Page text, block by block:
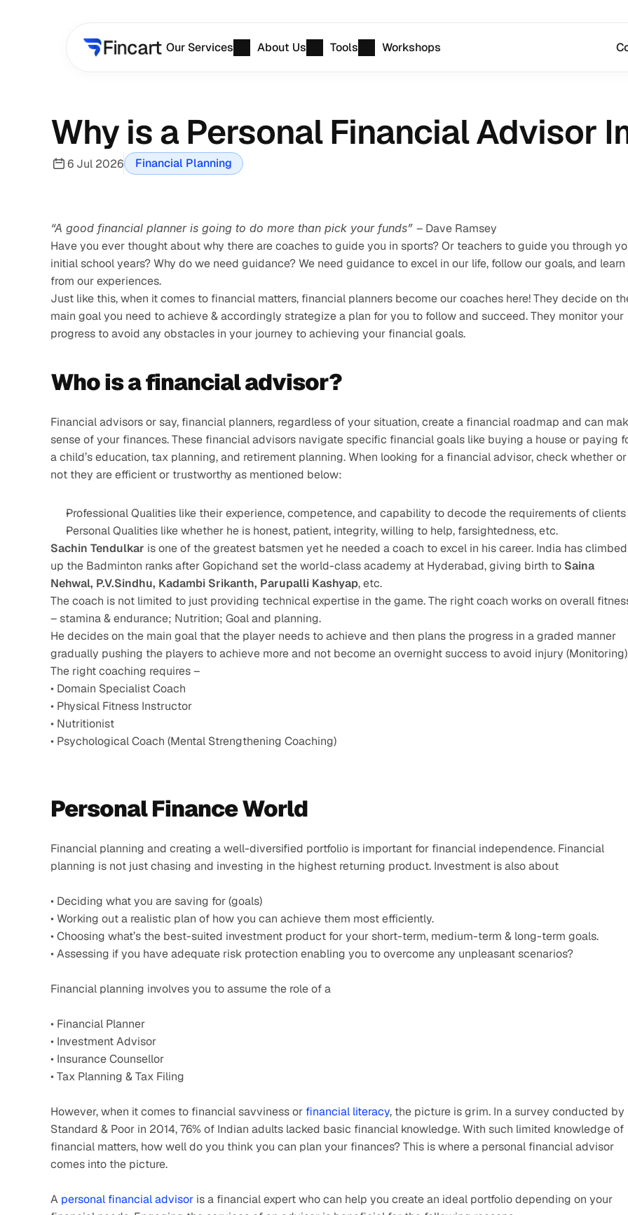
Why is a Personal Financial Advisor
6 Jul 2026 Financial Planning
“A good financial planner is going to do more than pick your funds” – Dave Ramsey
Have you ever thought about why there are coaches to guide you in sports? Or teachers to guide you through
initial school years? Why do we need guidance? We need guidance to excel in our life, follow our goals, and learn
from our experiences.
Just like this, when it comes to financial matters, financial planners become our coaches here! They decide on
main goal you need to achieve & accordingly strategize a plan for you to follow and succeed. They monitor your
progress to avoid any obstacles in your journey to achieving your financial goals.
Who is a financial advisor?
Financial advisors or say, financial planners, regardless of your situation, create a financial roadmap and can
sense of your finances. These financial advisors navigate specific financial goals like buying a house or paying
a child’s education, tax planning, and retirement planning. When looking for a financial advisor, check whether or
not they are efficient or trustworthy as mentioned below:
Professional Qualities like their experience, competence, and capability to decode the requirements of clients
Personal Qualities like whether he is honest, patient, integrity, willing to help, farsightedness, etc.
Sachin Tendulkar is one of the greatest batsmen yet he needed a coach to excel in his career. India has climbed
up the Badminton ranks after Gopichand set the world-class academy at Hyderabad, giving birth to Saina
Nehwal, P.V.Sindhu, Kadambi Srikanth, Parupalli Kashyap, etc.
The coach is not limited to just providing technical expertise in the game. The right coach works on overall
– stamina & endurance; Nutrition; Goal and planning.
He decides on the main goal that the player needs to achieve and then plans the progress in a graded manner
gradually pushing the players to achieve more and not become an overnight success to avoid injury
The right coaching requires –
• Domain Specialist Coach
• Physical Fitness Instructor
• Nutritionist
• Psychological Coach (Mental Strengthening Coaching)
Personal Finance World
Financial planning and creating a well-diversified portfolio is important for financial independence. Financial
planning is not just chasing and investing in the highest returning product. Investment is also about
• Deciding what you are saving for (goals)
• Working out a realistic plan of how you can achieve them most efficiently.
• Choosing what’s the best-suited investment product for your short-term, medium-term & long-term goals.
• Assessing if you have adequate risk protection enabling you to overcome any unpleasant scenarios?
Financial planning involves you to assume the role of a
• Financial Planner
• Investment Advisor
• Insurance Counsellor
• Tax Planning & Tax Filing
However, when it comes to financial savviness or financial literacy, the picture is grim. In a survey conducted by
Standard & Poor in 2014, 76% of Indian adults lacked basic financial knowledge. With such limited knowledge of
financial matters, how well do you think you can plan your finances? This is where a personal financial advisor
comes into the picture.
A personal financial advisor is a financial expert who can help you create an ideal portfolio depending on your
Our Services About Us Tools Workshops